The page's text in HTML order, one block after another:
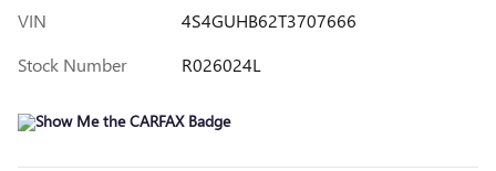
VIN
4S4GUHB62T3707666
Stock Number
R026024L